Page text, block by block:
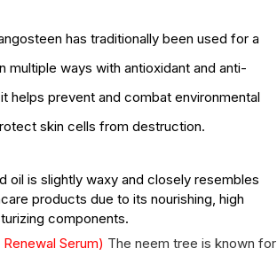
has traditionally been used for a
multiple ways with antioxidant and anti-
helps prevent and combat environmental
skin cells from destruction.
oil is slightly waxy and closely resembles
products due to its nourishing, high
components.
Serum) The neem tree is known for